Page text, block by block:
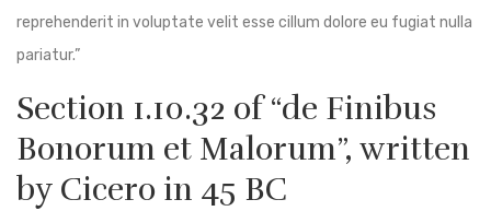
reprehenderit in voluptate velit esse cillum dolore eu fugiat nulla
pariatur.”
Section 1.10.32 of “de Finibus
Bonorum et Malorum”, written
by Cicero in 45 BC